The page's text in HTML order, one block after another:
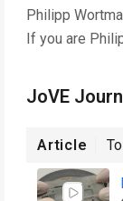
Philipp
If you are
JoVE
Article